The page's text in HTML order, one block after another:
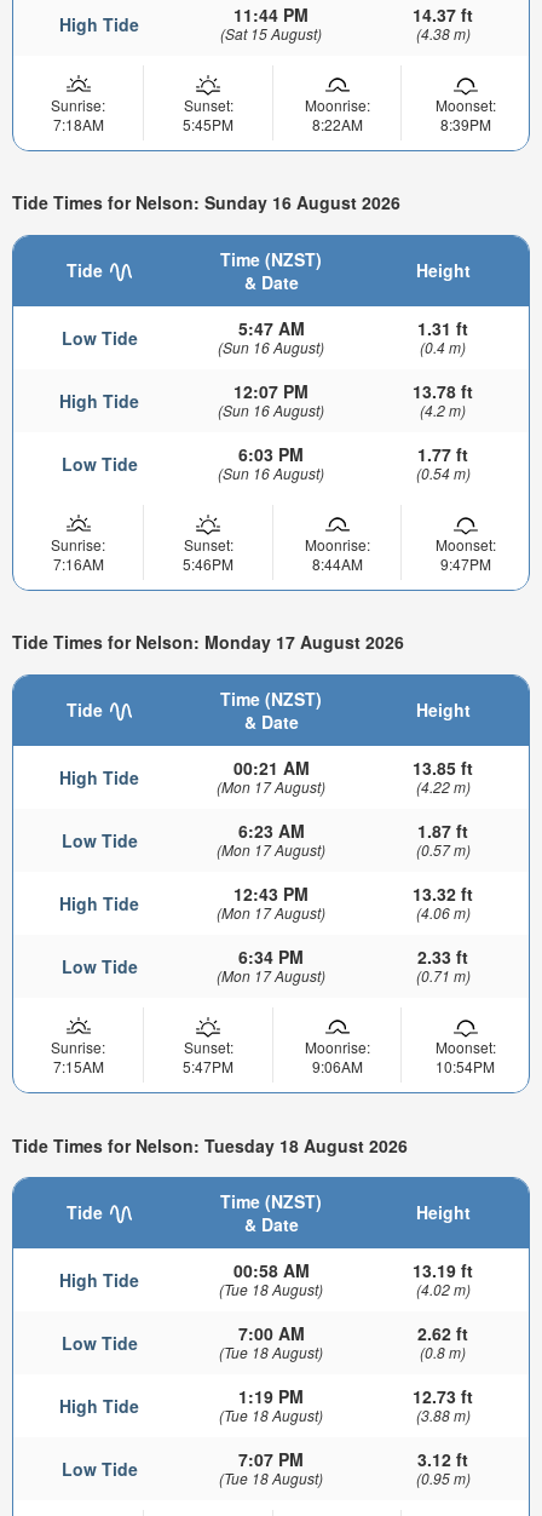
High Tide 11:44 PM
(Sat 15 August)
14.37 ft
(4.38 m)
Sunrise:
7:18AM
Sunset:
5:45PM
Moonrise:
8:22AM
Moonset:
8:39PM
Tide Times for Nelson: Sunday 16 August 2026
Tide
Time (NZST)
& Date
Height
Low Tide 5:47 AM
(Sun 16 August)
1.31 ft
(0.4 m)
High Tide 12:07 PM
(Sun 16 August)
13.78 ft
(4.2 m)
Low Tide 6:03 PM
(Sun 16 August)
1.77 ft
(0.54 m)
Sunrise:
7:16AM
Sunset:
5:46PM
Moonrise:
8:44AM
Moonset:
9:47PM
Tide Times for Nelson: Monday 17 August 2026
Tide
Time (NZST)
& Date
Height
High Tide 00:21 AM
(Mon 17 August)
13.85 ft
(4.22 m)
Low Tide 6:23 AM
(Mon 17 August)
1.87 ft
(0.57 m)
High Tide 12:43 PM
(Mon 17 August)
13.32 ft
(4.06 m)
Low Tide 6:34 PM
(Mon 17 August)
2.33 ft
(0.71 m)
Sunrise:
7:15AM
Sunset:
5:47PM
Moonrise:
9:06AM
Moonset:
10:54PM
Tide Times for Nelson: Tuesday 18 August 2026
Tide
Time (NZST)
& Date
Height
High Tide 00:58 AM
(Tue 18 August)
13.19 ft
(4.02 m)
Low Tide 7:00 AM
(Tue 18 August)
2.62 ft
(0.8 m)
High Tide 1:19 PM
(Tue 18 August)
12.73 ft
(3.88 m)
Low Tide 7:07 PM
(Tue 18 August)
3.12 ft
(0.95 m)